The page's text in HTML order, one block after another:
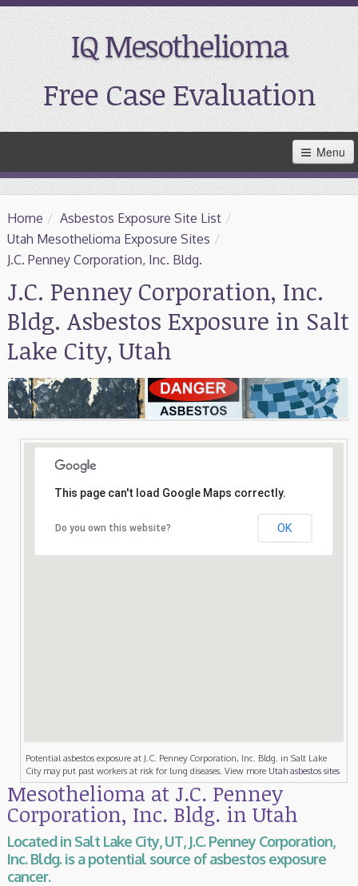
IQ Mesothelioma
Free Case Evaluation
Main
Content
Menu
Home
Resources
Support
Consultation
Search
Home / Asbestos Exposure Site List /
Utah Mesothelioma Exposure Sites /
J.C. Penney Corporation, Inc. Bldg.
J.C. Penney Corporation, Inc.
Bldg. Asbestos Exposure in Salt
Lake City, Utah
This page can't load Google Maps correctly.
Do you own this website? OK
Potential asbestos exposure at J.C. Penney Corporation, Inc. Bldg. in Salt Lake
City may put past workers at risk for lung diseases. View more Utah asbestos sites
Mesothelioma at J.C. Penney
Corporation, Inc. Bldg. in Utah
Located in Salt Lake City, UT, J.C. Penney Corporation,
Inc. Bldg. is a potential source of asbestos exposure
cancer.